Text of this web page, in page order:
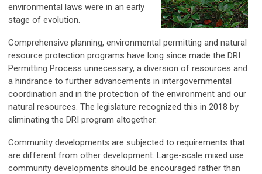
environmental laws were in an early
stage of evolution.
Comprehensive planning, environmental permitting and natural
resource protection programs have long since made the DRI
Permitting Process unnecessary, a diversion of resources and
a hindrance to further advancements in intergovernmental
coordination and in the protection of the environment and our
natural resources. The legislature recognized this in 2018 by
eliminating the DRI program altogether.
Community developments are subjected to requirements that
are different from other development. Large-scale mixed use
community developments should be encouraged rather than